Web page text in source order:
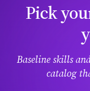
Pick
Baseline skills
catalog